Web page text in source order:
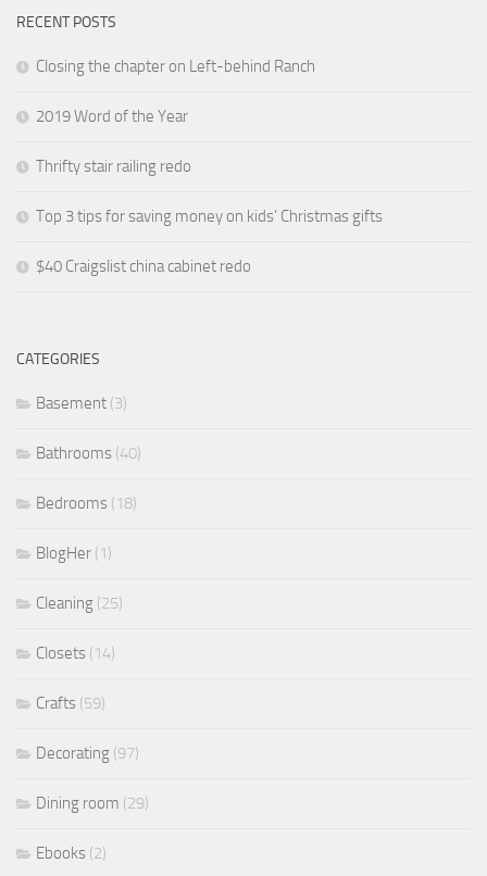
RECENT POSTS
Closing the chapter on Left-behind Ranch
2019 Word of the Year
Thrifty stair railing redo
Top 3 tips for saving money on kids’ Christmas gifts
$40 Craigslist china cabinet redo
CATEGORIES
Basement (3)
Bathrooms (40)
Bedrooms (18)
BlogHer (1)
Cleaning (25)
Closets (14)
Crafts (59)
Decorating (97)
Dining room (29)
Ebooks (2)